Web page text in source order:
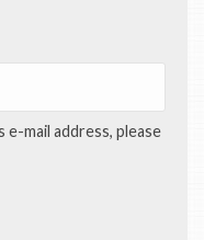
mail address, please